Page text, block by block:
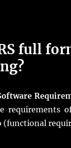
full
requirements
(functional